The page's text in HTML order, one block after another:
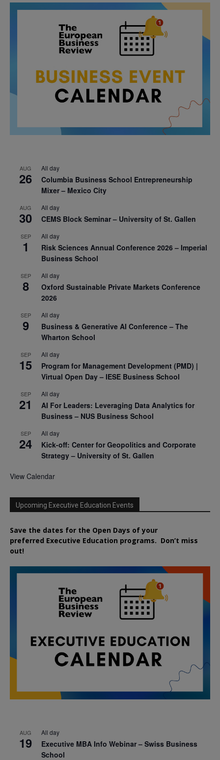
AUG
26
All day
Columbia Business School Entrepreneurship
Mixer – Mexico City
AUG
30
All day
CEMS Block Seminar – University of St. Gallen
SEP
1
All day
Risk Sciences Annual Conference 2026 – Imperial
Business School
SEP
8
All day
Oxford Sustainable Private Markets Conference
2026
SEP
9
All day
Business & Generative AI Conference – The
Wharton School
SEP
15
All day
Program for Management Development (PMD) |
Virtual Open Day – IESE Business School
SEP
21
All day
AI For Leaders: Leveraging Data Analytics for
Business – NUS Business School
SEP
24
All day
Kick-off: Center for Geopolitics and Corporate
Strategy – University of St. Gallen
View Calendar
Upcoming Executive Education Events
Save the dates for the Open Days of your
preferred Executive Education programs. Don’t miss
out!
AUG
19
All day
Executive MBA Info Webinar – Swiss Business
School